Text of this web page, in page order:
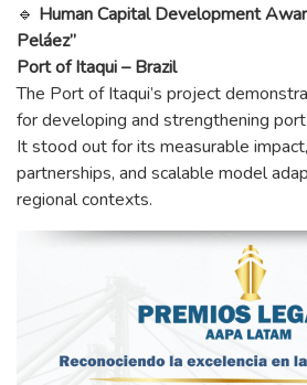
🔹 Human Capital Development
Peláez”
Port of Itaqui – Brazil
The Port of Itaqui’s project
for developing and strengthening
It stood out for its measurable
partnerships, and scalable model
regional contexts.